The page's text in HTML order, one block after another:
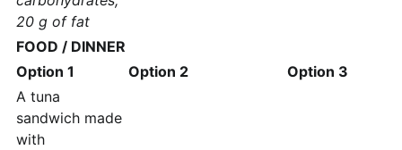
20 g of fat
FOOD / DINNER
Option 1
Option 2
Option 3
A tuna
sandwich made
with